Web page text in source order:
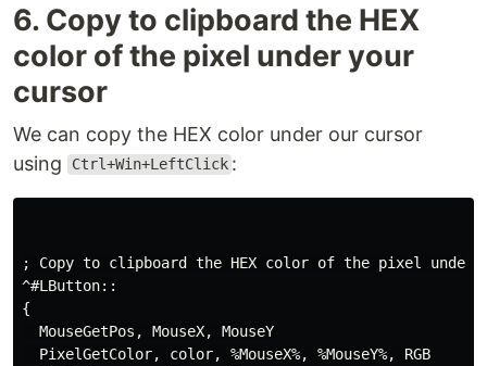
6. Copy to clipboard the HEX
color of the pixel under your
cursor
We can copy the HEX color under our cursor
using
Ctrl+Win+LeftClick :
; Copy to clipboard the HEX color of the pixel under
^#LButton::
{
  MouseGetPos, MouseX, MouseY
  PixelGetColor, color, %MouseX%, %MouseY%, RGB